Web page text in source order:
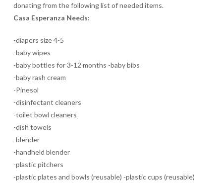
donating from the following list of needed items.
Casa Esperanza Needs:
-diapers size 4-5
-baby wipes
-baby bottles for 3-12 months -baby bibs
-baby rash cream
-Pinesol
-disinfectant cleaners
-toilet bowl cleaners
-dish towels
-blender
-handheld blender
-plastic pitchers
-plastic plates and bowls (reusable) -plastic cups (reusable)